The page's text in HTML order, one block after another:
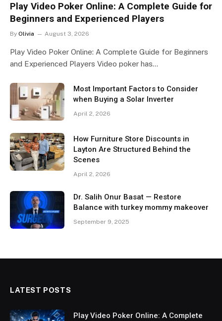
Play Video Poker Online: A Complete Guide for
Beginners and Experienced Players
By Olivia August 3, 2026
Play Video Poker Online: A Complete Guide for Beginners
and Experienced Players Video poker has…
Most Important Factors to Consider
when Buying a Solar Inverter
April 2, 2026
How Furniture Store Discounts in
Layton Are Structured Behind the
Scenes
April 2, 2026
Dr. Salih Onur Basat — Restore
Balance with turkey mommy makeover
September 9, 2025
LATEST POSTS
Play Video Poker Online: A Complete